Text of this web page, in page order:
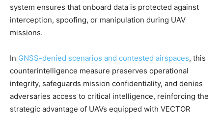
system ensures that onboard data is protected against
interception, spoofing, or manipulation during UAV
missions.
In GNSS-denied scenarios and contested airspaces, this
counterintelligence measure preserves operational
integrity, safeguards mission confidentiality, and denies
adversaries access to critical intelligence, reinforcing the
strategic advantage of UAVs equipped with VECTOR